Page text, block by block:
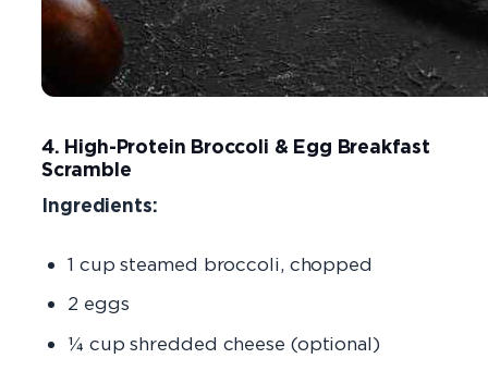
4. High-Protein Broccoli & Egg Breakfast
Scramble
Ingredients:
1 cup steamed broccoli, chopped
2 eggs
¼ cup shredded cheese (optional)